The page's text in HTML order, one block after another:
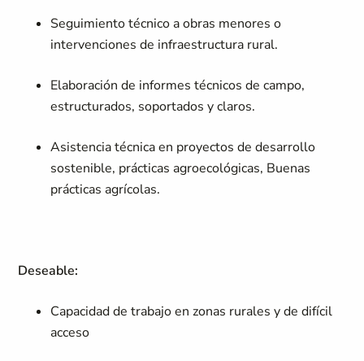
Seguimiento técnico a obras menores o
intervenciones de infraestructura rural.
Elaboración de informes técnicos de campo,
estructurados, soportados y claros.
Asistencia técnica en proyectos de desarrollo
sostenible, prácticas agroecológicas, Buenas
prácticas agrícolas.
Deseable:
Capacidad de trabajo en zonas rurales y de difícil
acceso